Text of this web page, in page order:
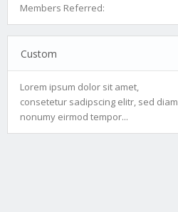
Members Referred:
Custom
Lorem ipsum dolor sit amet,
consetetur sadipscing elitr, sed diam
nonumy eirmod tempor...